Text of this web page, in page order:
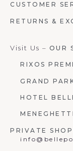
CUSTOMER
RETURNS &
Visit Us – OUR
RIXOS
GRAND
HOTEL
PRIVATE